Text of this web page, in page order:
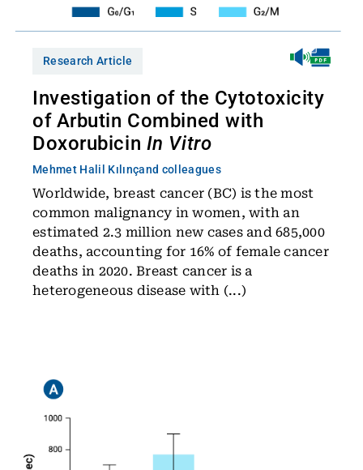
Research Article
Investigation of the Cytotoxicity
of Arbutin Combined with
Doxorubicin In Vitro
Mehmet Halil Kılınçand colleagues
Worldwide, breast cancer (BC) is the most
common malignancy in women, with an
estimated 2.3 million new cases and 685,000
deaths, accounting for 16% of female cancer
deaths in 2020. Breast cancer is a
heterogeneous disease with (...)